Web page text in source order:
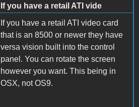
If you have a retail ATI vide
If you have a retail ATI video card
that is an 8500 or newer they have
versa vision built into the control
panel. You can rotate the screen
however you want. This being in
OSX, not OS9.